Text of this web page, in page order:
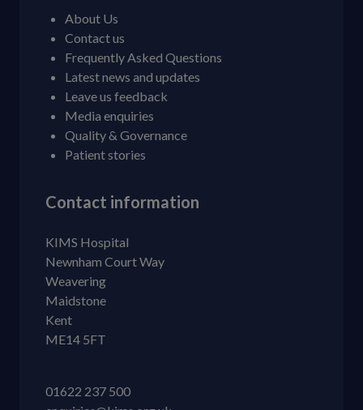
About Us
Contact us
Frequently Asked Questions
Latest news and updates
Leave us feedback
Media enquiries
Quality & Governance
Patient stories
Contact information
KIMS Hospital
Newnham Court Way
Weavering
Maidstone
Kent
ME14 5FT
01622 237 500